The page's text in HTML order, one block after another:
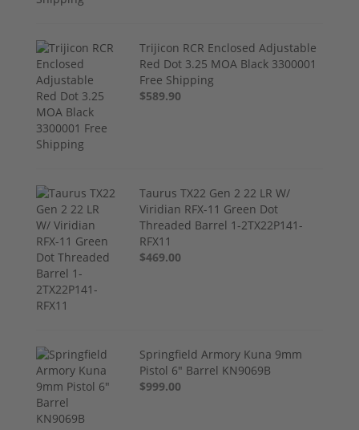
Trijicon RCR Enclosed Adjustable
Red Dot 3.25 MOA Black 3300001
Free Shipping
$589.90
Taurus TX22 Gen 2 22 LR W/
Viridian RFX-11 Green Dot
Threaded Barrel 1-2TX22P141-
RFX11
$469.00
Springfield Armory Kuna 9mm
Pistol 6" Barrel KN9069B
$999.00